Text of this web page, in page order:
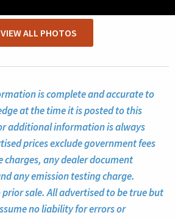
VIEW ALL PHOTOS
is complete and accurate to
at the time it is posted to this
additional information is always
prices exclude government fees
charges, any dealer document
any emission testing charge.
prior sale. All advertised to be true but
no liability for errors or